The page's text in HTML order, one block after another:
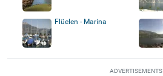
Flüelen - Marina
ADVERTISEMENTS